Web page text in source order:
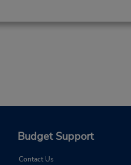
Budget Support
Contact Us